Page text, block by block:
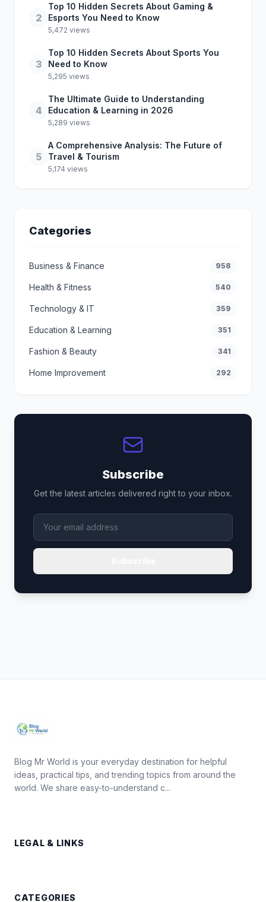
2
Top 10 Hidden Secrets About Gaming &
Esports You Need to Know
5,472 views
3
Top 10 Hidden Secrets About Sports You
Need to Know
5,295 views
4
The Ultimate Guide to Understanding
Education & Learning in 2026
5,289 views
5
A Comprehensive Analysis: The Future of
Travel & Tourism
5,174 views
Categories
Business & Finance 958
Health & Fitness 540
Technology & IT 359
Education & Learning 351
Fashion & Beauty 341
Home Improvement 292
Subscribe
Get the latest articles delivered right to your inbox.
Blog Mr World is your everyday destination for helpful
ideas, practical tips, and trending topics from around the
world. We share easy-to-understand c...
LEGAL & LINKS
CATEGORIES